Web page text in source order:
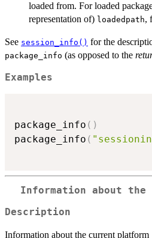
loaded from. For loaded
representation of) loadedpath,
See session_info() for the
package_info (as opposed to the
Examples
package_info ( )
package_info (
Information about
Description
Information about the current platform